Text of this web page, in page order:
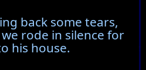
back some tears,
we rode in silence for
his house.